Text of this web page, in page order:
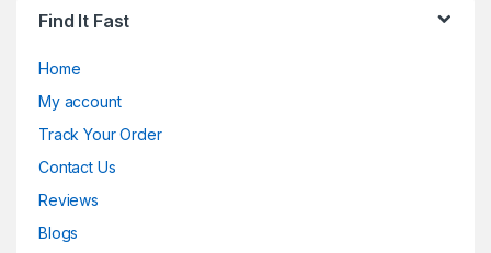
Find It Fast
Home
My account
Track Your Order
Contact Us
Reviews
Blogs